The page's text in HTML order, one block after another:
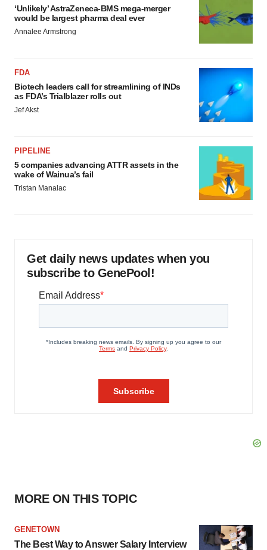
‘Unlikely’ AstraZeneca-BMS mega-merger
would be largest pharma deal ever
Annalee Armstrong
FDA
Biotech leaders call for streamlining of INDs
as FDA’s Trialblazer rolls out
Jef Akst
PIPELINE
5 companies advancing ATTR assets in the
wake of Wainua’s fail
Tristan Manalac
Get daily news updates when you
subscribe to GenePool!
MORE ON THIS TOPIC
GENETOWN
The Best Way to Answer Salary Interview